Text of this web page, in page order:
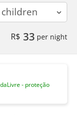
R$ 33 per night
- proteção